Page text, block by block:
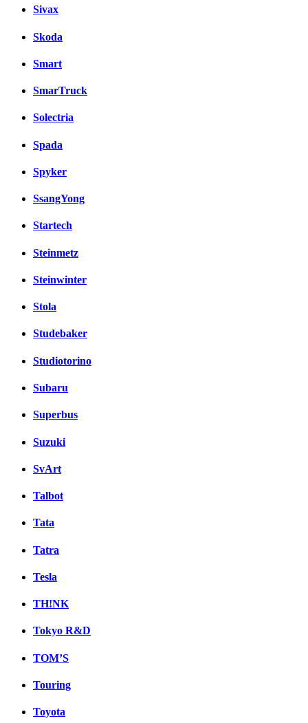
Sivax
Skoda
Smart
SmarTruck
Solectria
Spada
Spyker
SsangYong
Startech
Steinmetz
Steinwinter
Stola
Studebaker
Studiotorino
Subaru
Superbus
Suzuki
SvArt
Talbot
Tata
Tatra
Tesla
TH!NK
Tokyo R&D
TOM’S
Touring
Toyota